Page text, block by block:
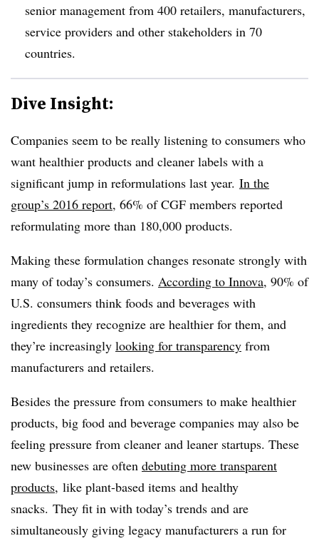
senior management from 400 retailers, manufacturers,
service providers and other stakeholders in 70
countries.
Dive Insight:
Companies seem to be really listening to consumers who
want healthier products and cleaner labels with a
significant jump in reformulations last year. In the
group’s 2016 report, 66% of CGF members reported
reformulating more than 180,000 products.
Making these formulation changes resonate strongly with
many of today’s consumers. ​ According to Innova, 90% of
U.S. consumers think foods and beverages with
ingredients they recognize are healthier for them, and
they’re increasingly looking for transparency from
manufacturers and retailers.
Besides the pressure from consumers to make healthier
products, big food and beverage companies may also be
feeling pressure from cleaner and leaner startups. These
new businesses are often debuting more transparent
products, like plant-based items and healthy
snacks. They fit in with today’s trends and are
simultaneously giving legacy manufacturers a run for